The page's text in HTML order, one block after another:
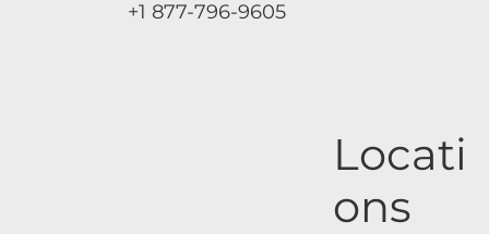
Locati
ons
+1 877-796-9605